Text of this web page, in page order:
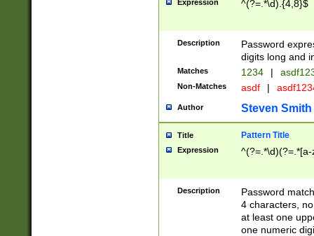
Expression ^(?=.*\d).{4,8}$
Description
Password
digits long and
Matches 1234 |
Non-Matches asdf |
Author Steven Smith
Title Pattern Title
Expression
Description
Password
4 characters,
at least one
one numeric